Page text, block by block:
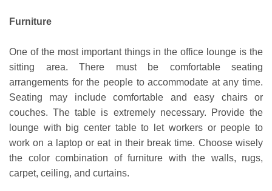
Furniture
One of the most important things in the office lounge is the
sitting area. There must be comfortable seating
arrangements for the people to accommodate at any time.
Seating may include comfortable and easy chairs or
couches. The table is extremely necessary. Provide the
lounge with big center table to let workers or people to
work on a laptop or eat in their break time. Choose wisely
the color combination of furniture with the walls, rugs,
carpet, ceiling, and curtains.